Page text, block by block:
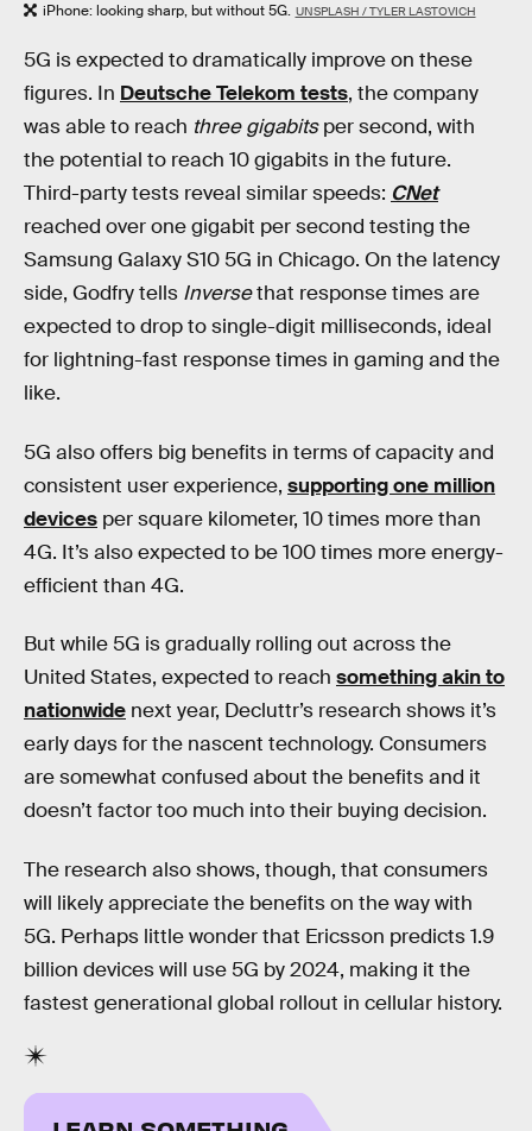
iPhone: looking sharp, but without 5G. UNSPLASH / TYLER LASTOVICH
5G is expected to dramatically improve on these
figures. In Deutsche Telekom tests, the company
was able to reach three gigabitsper second, with
the potential to reach 10 gigabits in the future.
Third-party tests reveal similar speeds: CNet
reached over one gigabit per second testing the
Samsung Galaxy S10 5G in Chicago. On the latency
side, Godfry tells Inversethat response times are
expected to drop to single-digit milliseconds, ideal
for lightning-fast response times in gaming and the
like.
5G also offers big benefits in terms of capacity and
consistent user experience, supporting one million
devices per square kilometer, 10 times more than
4G. It’s also expected to be 100 times more energy-
efficient than 4G.
But while 5G is gradually rolling out across the
United States, expected to reach something akin to
nationwide next year, Decluttr’s research shows it’s
early days for the nascent technology. Consumers
are somewhat confused about the benefits and it
doesn’t factor too much into their buying decision.
The research also shows, though, that consumers
will likely appreciate the benefits on the way with
5G. Perhaps little wonder that Ericsson predicts 1.9
billion devices will use 5G by 2024, making it the
fastest generational global rollout in cellular history.